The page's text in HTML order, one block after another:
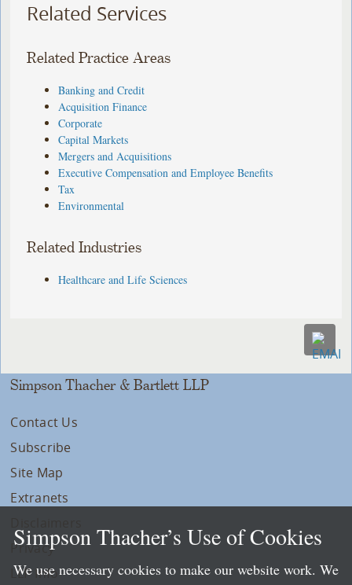
Related Services
Related Practice Areas
Banking and Credit
Acquisition Finance
Corporate
Capital Markets
Mergers and Acquisitions
Executive Compensation and Employee Benefits
Tax
Environmental
Related Industries
Healthcare and Life Sciences
Simpson Thacher & Bartlett LLP
Contact Us
Subscribe
Site Map
Extranets
Privacy
LLP Info
Simpson Thacher’s Use of Cookies
We use necessary cookies to make our website work. We